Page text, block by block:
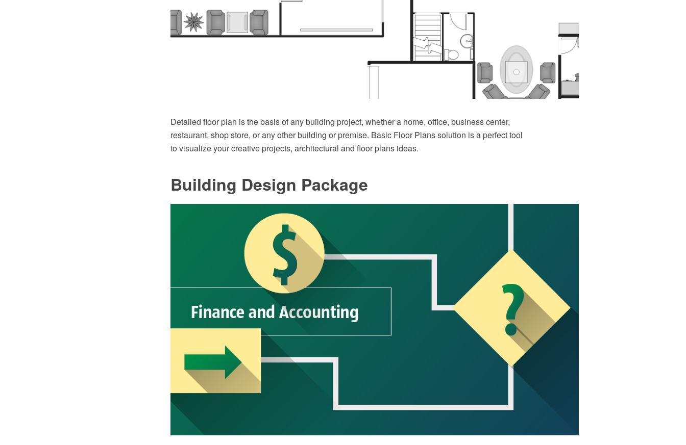
Detailed floor plan is the basis of any building project, whether a home, office, business center,
restaurant, shop store, or any other building or premise. Basic Floor Plans solution is a perfect tool
to visualize your creative projects, architectural and floor plans ideas.
Building Design Package